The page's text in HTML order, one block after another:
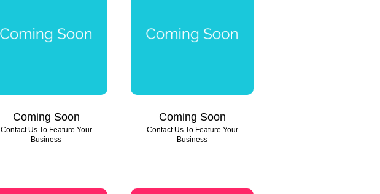
Coming Soon
Contact Us To Feature Your
Business
Coming Soon
Contact Us To Feature Your
Business